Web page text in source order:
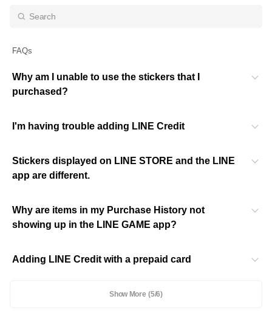
FAQs
Why am I unable to use the stickers that I
purchased?
I'm having trouble adding LINE Credit
Stickers displayed on LINE STORE and the LINE
app are different.
Why are items in my Purchase History not
showing up in the LINE GAME app?
Adding LINE Credit with a prepaid card
Show More (5/6)